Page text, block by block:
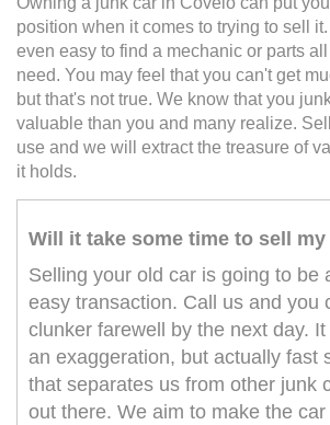
position when it comes to trying to sell
even easy to find a mechanic or parts
need. You may feel that you can't get
but that's not true. We know that you
valuable than you and many realize.
use and we will extract the treasure of
it holds.
Will it take some time to sell
Selling your old car is going to be
easy transaction. Call us and you
clunker farewell by the next day.
an exaggeration, but actually fast
that separates us from other junk
out there. We aim to make the